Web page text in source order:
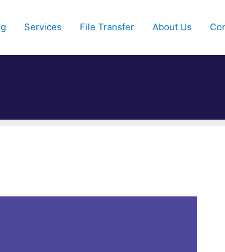
Services File Transfer About Us